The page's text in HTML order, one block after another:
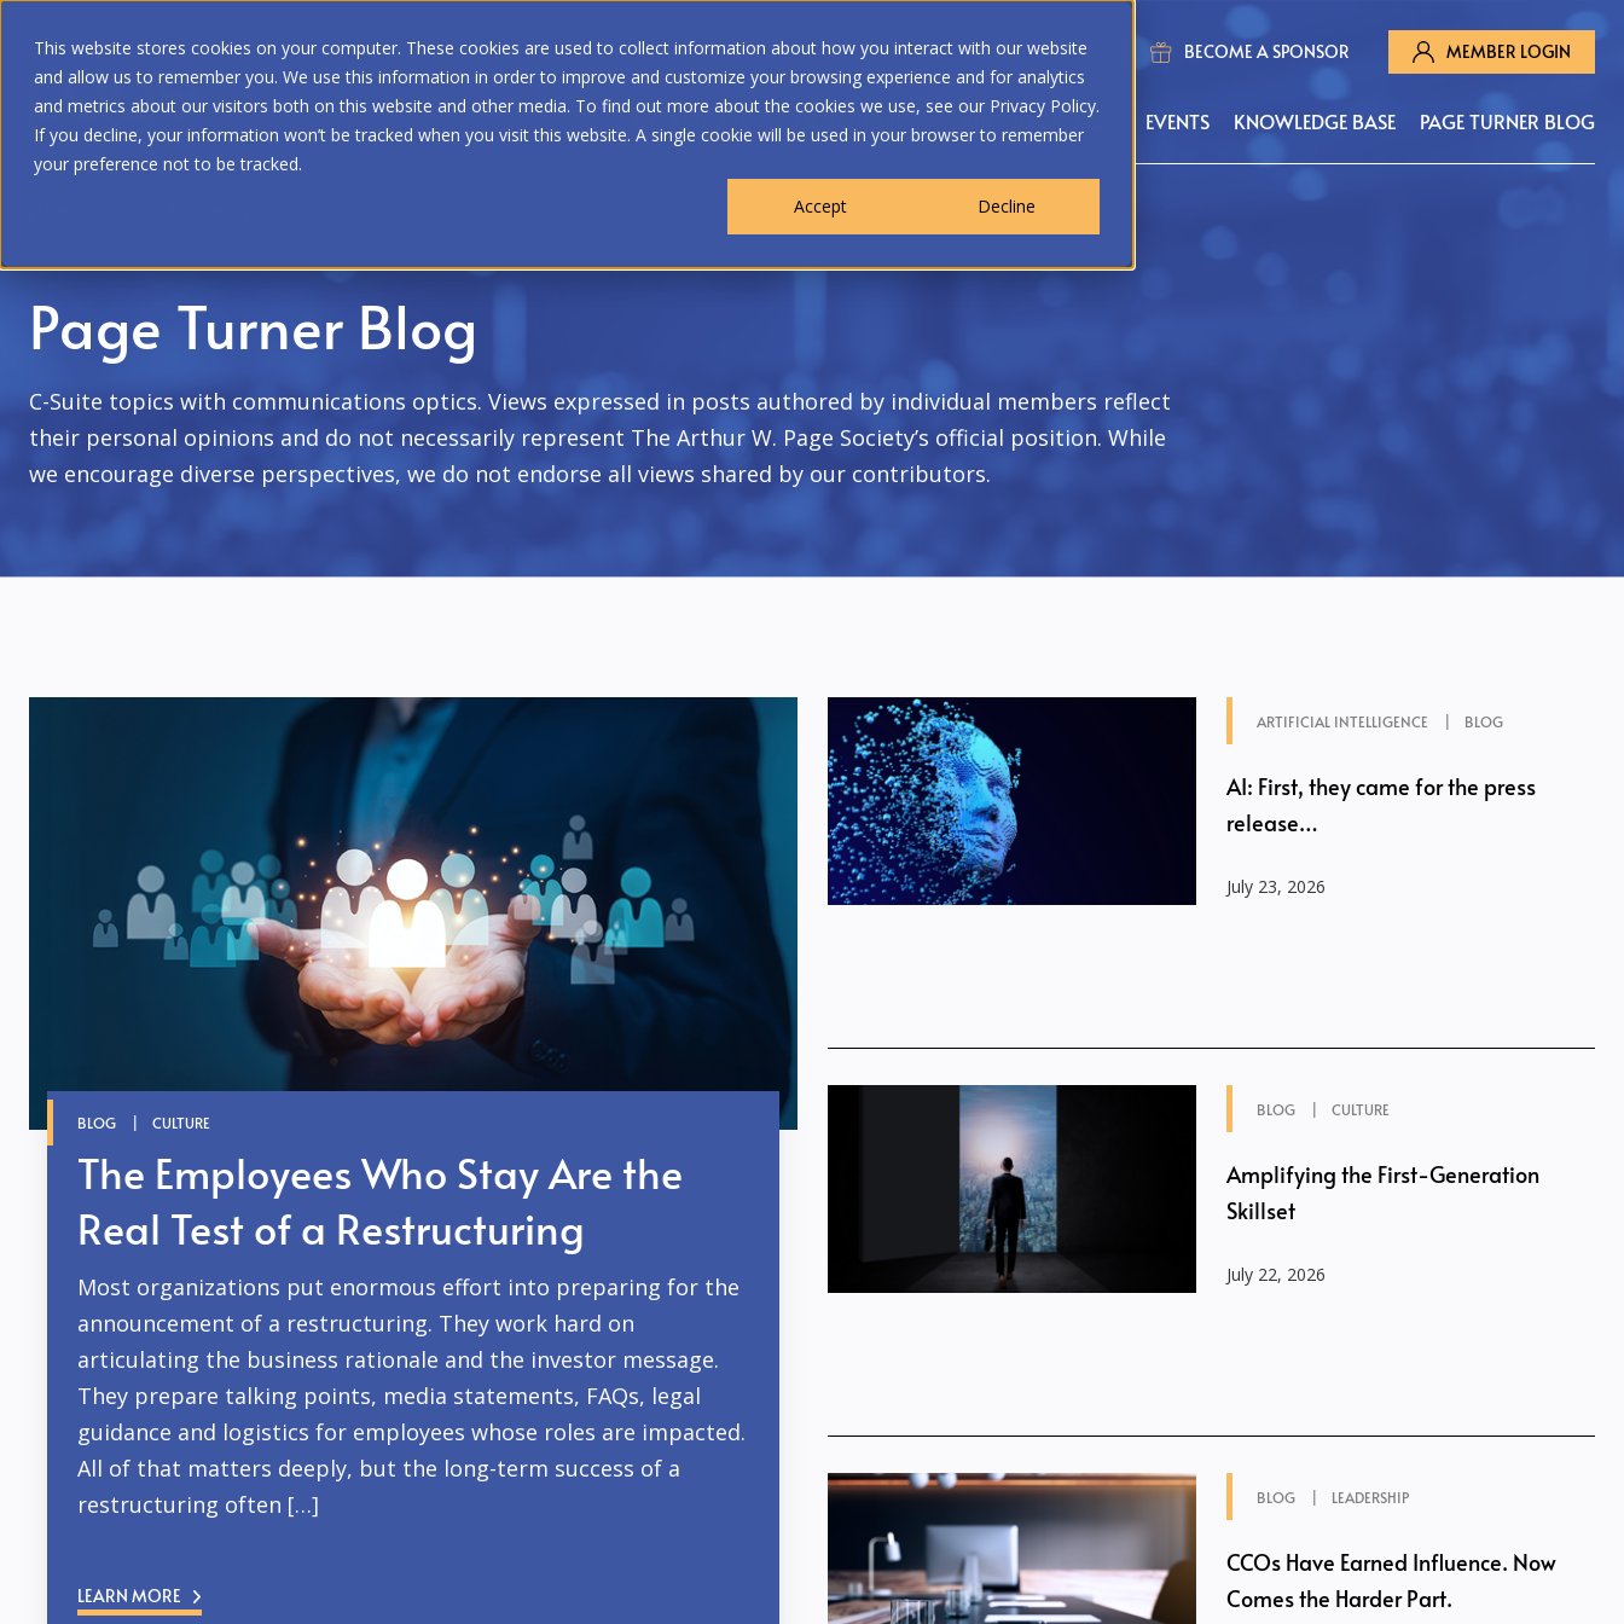
This website stores cookies on your computer. These cookies are used to collect information about how you interact with our website
and allow us to remember you. We use this information in order to improve and customize your browsing experience and for analytics
and metrics about our visitors both on this website and other media. To find out more about the cookies we use, see our Privacy Policy.
If you decline, your information won’t be tracked when you visit this website. A single cookie will be used in your browser to remember
your preference not to be tracked.
Accept
Decline
BECOME A SPONSOR MEMBER LOGIN
WHO WE ARE MEMBERSHIP OUR PROGRAMS EVENTS KNOWLEDGE BASE PAGE TURNER BLOG
Page Turner Blog
C-Suite topics with communications optics. Views expressed in posts authored by individual members reflect
their personal opinions and do not necessarily represent The Arthur W. Page Society’s official position. While
we encourage diverse perspectives, we do not endorse all views shared by our contributors.
BLOG CULTURE
The Employees Who Stay Are the
Real Test of a Restructuring
Most organizations put enormous effort into preparing for the
announcement of a restructuring. They work hard on
articulating the business rationale and the investor message.
They prepare talking points, media statements, FAQs, legal
guidance and logistics for employees whose roles are impacted.
All of that matters deeply, but the long-term success of a
restructuring often […]
LEARN MORE
ARTIFICIAL INTELLIGENCE BLOG
AI: First, they came for the press
release…
July 23, 2026
BLOG CULTURE
Amplifying the First-Generation
Skillset
July 22, 2026
BLOG LEADERSHIP
CCOs Have Earned Influence. Now
Comes the Harder Part.